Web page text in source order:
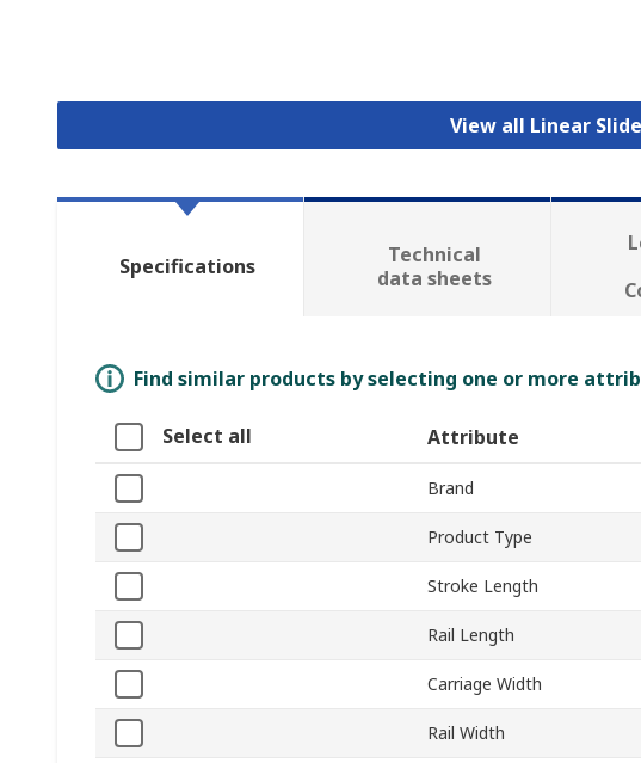
View all Linear
Specifications
Technical
data sheets
Find similar products by selecting one or more
Select all Attribute
Brand
Product Type
Stroke Length
Rail Length
Carriage Width
Rail Width